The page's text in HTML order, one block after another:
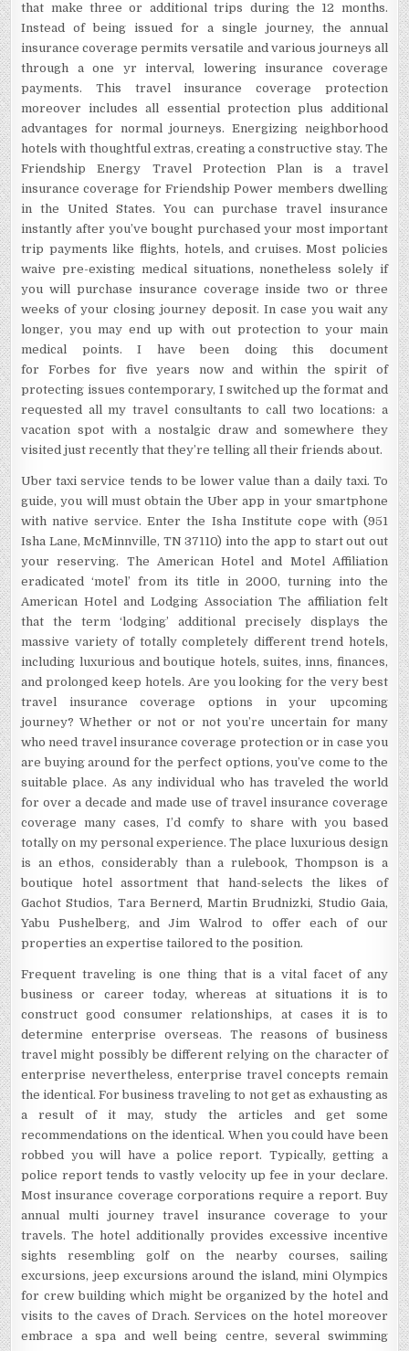
that make three or additional trips during the 12 months.
Instead of being issued for a single journey, the annual
insurance coverage permits versatile and various journeys all
through a one yr interval, lowering insurance coverage
payments. This travel insurance coverage protection
moreover includes all essential protection plus additional
advantages for normal journeys. Energizing neighborhood
hotels with thoughtful extras, creating a constructive stay. The
Friendship Energy Travel Protection Plan is a travel
insurance coverage for Friendship Power members dwelling
in the United States. You can purchase travel insurance
instantly after you’ve bought purchased your most important
trip payments like flights, hotels, and cruises. Most policies
waive pre-existing medical situations, nonetheless solely if
you will purchase insurance coverage inside two or three
weeks of your closing journey deposit. In case you wait any
longer, you may end up with out protection to your main
medical points. I have been doing this document
for Forbes for five years now and within the spirit of
protecting issues contemporary, I switched up the format and
requested all my travel consultants to call two locations: a
vacation spot with a nostalgic draw and somewhere they
visited just recently that they’re telling all their friends about.
Uber taxi service tends to be lower value than a daily taxi. To
guide, you will must obtain the Uber app in your smartphone
with native service. Enter the Isha Institute cope with (951
Isha Lane, McMinnville, TN 37110) into the app to start out out
your reserving. The American Hotel and Motel Affiliation
eradicated ‘motel’ from its title in 2000, turning into the
American Hotel and Lodging Association The affiliation felt
that the term ‘lodging’ additional precisely displays the
massive variety of totally completely different trend hotels,
including luxurious and boutique hotels, suites, inns, finances,
and prolonged keep hotels. Are you looking for the very best
travel insurance coverage options in your upcoming
journey? Whether or not or not you’re uncertain for many
who need travel insurance coverage protection or in case you
are buying around for the perfect options, you’ve come to the
suitable place. As any individual who has traveled the world
for over a decade and made use of travel insurance coverage
coverage many cases, I’d comfy to share with you based
totally on my personal experience. The place luxurious design
is an ethos, considerably than a rulebook, Thompson is a
boutique hotel assortment that hand-selects the likes of
Gachot Studios, Tara Bernerd, Martin Brudnizki, Studio Gaia,
Yabu Pushelberg, and Jim Walrod to offer each of our
properties an expertise tailored to the position.
Frequent traveling is one thing that is a vital facet of any
business or career today, whereas at situations it is to
construct good consumer relationships, at cases it is to
determine enterprise overseas. The reasons of business
travel might possibly be different relying on the character of
enterprise nevertheless, enterprise travel concepts remain
the identical. For business traveling to not get as exhausting as
a result of it may, study the articles and get some
recommendations on the identical. When you could have been
robbed you will have a police report. Typically, getting a
police report tends to vastly velocity up fee in your declare.
Most insurance coverage corporations require a report. Buy
annual multi journey travel insurance coverage to your
travels. The hotel additionally provides excessive incentive
sights resembling golf on the nearby courses, sailing
excursions, jeep excursions around the island, mini Olympics
for crew building which might be organized by the hotel and
visits to the caves of Drach. Services on the hotel moreover
embrace a spa and well being centre, several swimming